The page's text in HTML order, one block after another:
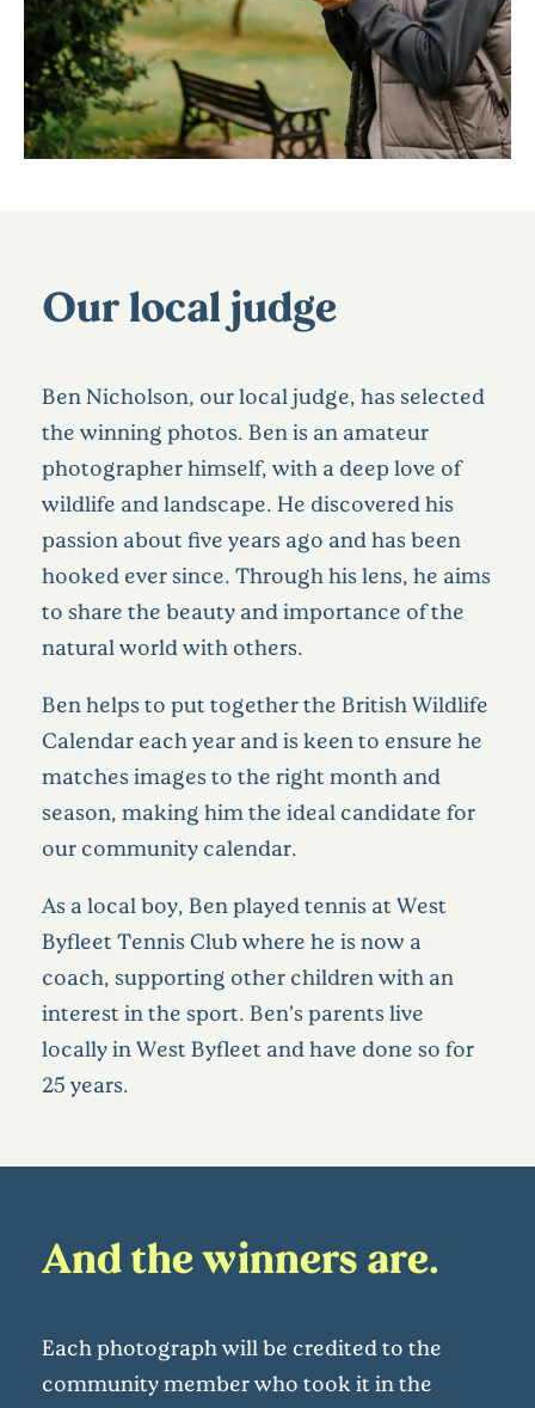
Our local judge
Ben Nicholson, our local judge, has selected
the winning photos. Ben is an amateur
photographer himself, with a deep love of
wildlife and landscape. He discovered his
passion about five years ago and has been
hooked ever since. Through his lens, he aims
to share the beauty and importance of the
natural world with others.
Ben helps to put together the British Wildlife
Calendar each year and is keen to ensure he
matches images to the right month and
season, making him the ideal candidate for
our community calendar.
As a local boy, Ben played tennis at West
Byfleet Tennis Club where he is now a
coach, supporting other children with an
interest in the sport. Ben’s parents live
locally in West Byfleet and have done so for
25 years.
And the winners are…
Each photograph will be credited to the
community member who took it in the